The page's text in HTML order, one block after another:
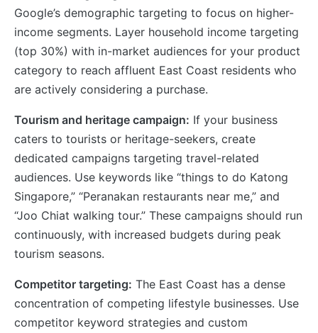
Google’s demographic targeting to focus on higher-
income segments. Layer household income targeting
(top 30%) with in-market audiences for your product
category to reach affluent East Coast residents who
are actively considering a purchase.
Tourism and heritage campaign: If your business
caters to tourists or heritage-seekers, create
dedicated campaigns targeting travel-related
audiences. Use keywords like “things to do Katong
Singapore,” “Peranakan restaurants near me,” and
“Joo Chiat walking tour.” These campaigns should run
continuously, with increased budgets during peak
tourism seasons.
Competitor targeting: The East Coast has a dense
concentration of competing lifestyle businesses. Use
competitor keyword strategies and custom